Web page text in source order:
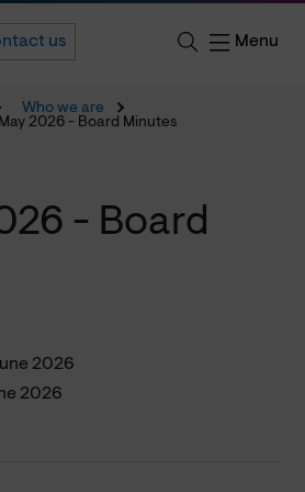
us Menu
Who we are
2026 - Board Minutes
2026
2026
- Board